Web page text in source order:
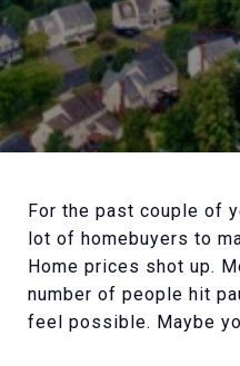
For the past couple of
lot of homebuyers to
Home prices shot up.
number of people hit
feel possible. Maybe